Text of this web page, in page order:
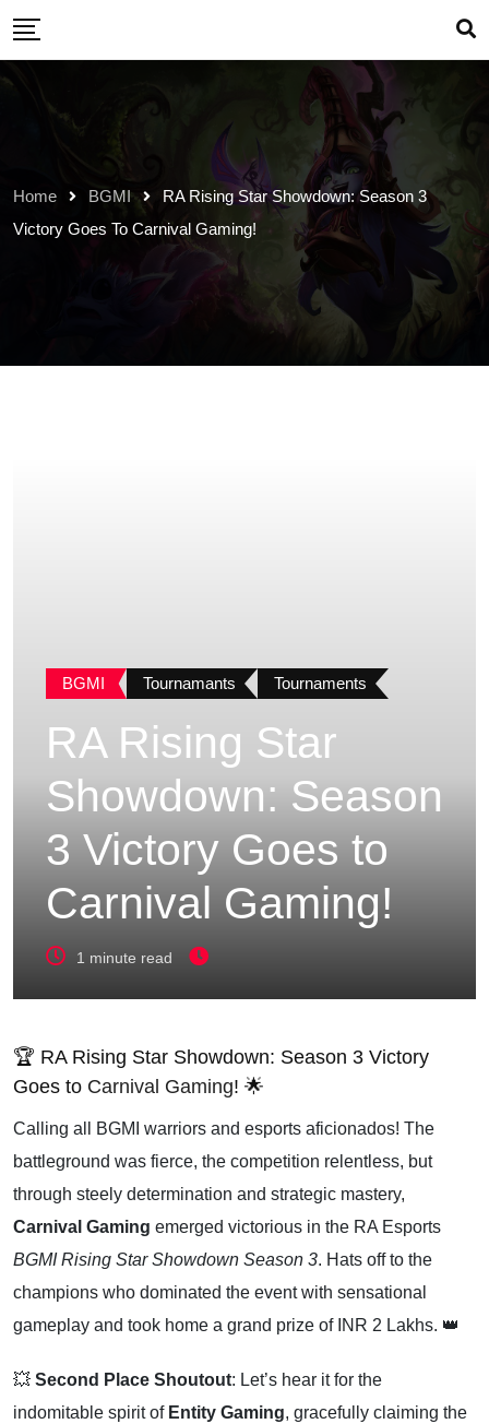
Skip
content
Home BGMI
RA Rising Star Showdown: Season 3
Victory Goes To Carnival Gaming!
BGMI Tournamants Tournaments
RA Rising Star
Showdown: Season
3 Victory Goes to
Carnival Gaming!
1 minute read
🏆 RA Rising Star Showdown: Season 3 Victory
Goes to Carnival Gaming! 🌟
Calling all BGMI warriors and esports aficionados! The
battleground was fierce, the competition relentless, but
through steely determination and strategic mastery,
Carnival Gaming emerged victorious in the RA Esports
BGMI Rising Star Showdown Season 3. Hats off to the
champions who dominated the event with sensational
gameplay and took home a grand prize of INR 2 Lakhs. 👑
💥 Second Place Shoutout: Let’s hear it for the
indomitable spirit of Entity Gaming, gracefully claiming the